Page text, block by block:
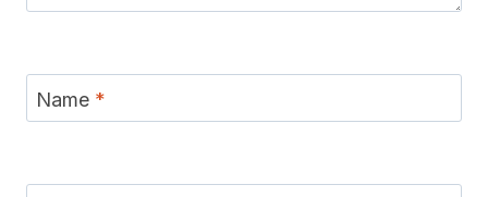
Name *